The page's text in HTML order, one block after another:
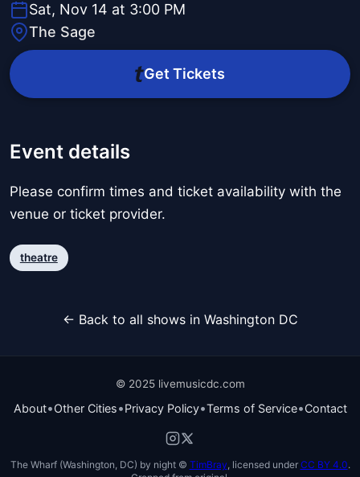
Sat, Nov 14 at 3:00 PM
The Sage
Get Tickets
Event details
Please confirm times and ticket availability with the
venue or ticket provider.
theatre
← Back to all shows in Washington DC
© 2025 livemusicdc.com
About•Other Cities•Privacy Policy•Terms of Service•Contact
The Wharf (Washington, DC) by night © TimBray , licensed under CC BY 4.0.